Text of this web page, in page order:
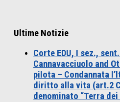
Ultime Notizie
Corte EDU, I sez.,
Cannavacciuolo and
pilota – Condannata
diritto alla vita (art.2
denominato “Terra